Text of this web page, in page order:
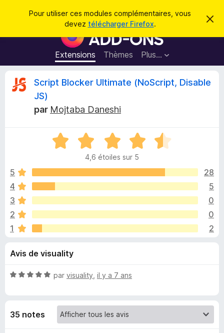
Pour utiliser ces modules complémentaires, vous
devez télécharger Firefox.
C
c
m
M
o
d
u
p
u
r
l
n
a
v
i
g
u
F
i
Extensions Thèmes Plus…
Connexion
c
C
r
i
q
u
e
s
Script Blocker Ultimate (NoScript, Disable
JS)
par Mojtaba Daneshi
N
é
,
s
r
4,6 étoiles sur 5
5
28
4
5
3
0
2
0
1
2
Avis de visuality
N
5
par visuality il y a 7 ans
35 notes